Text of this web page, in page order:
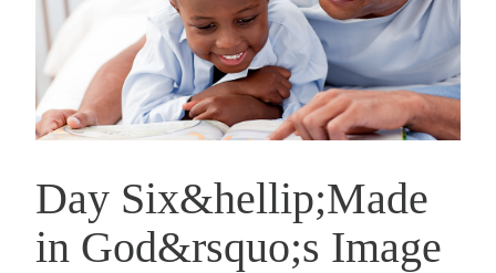
Day Six&hellip;Made
in God&rsquo;s Image